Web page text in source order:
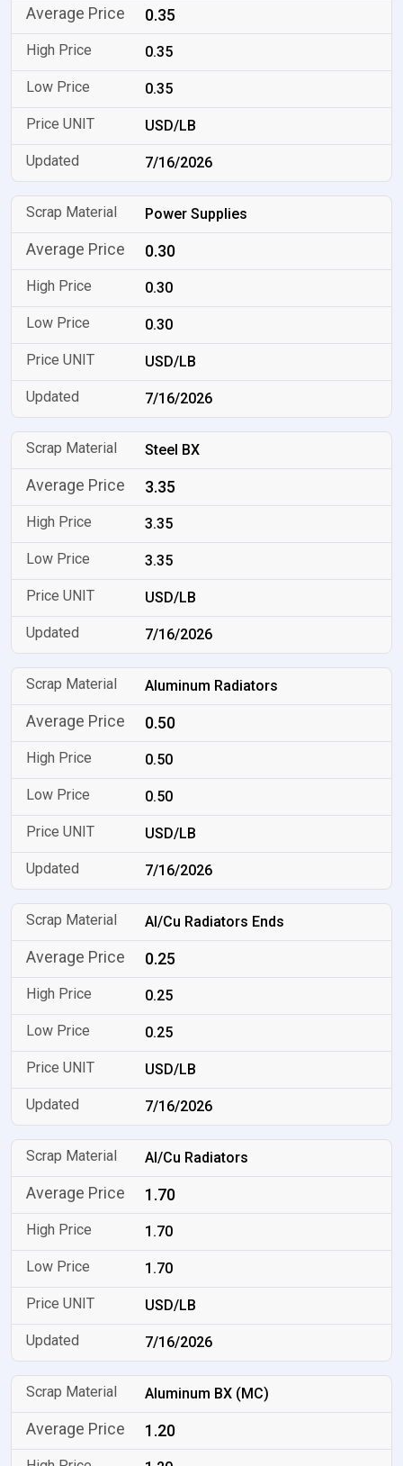
0.35
0.35
0.35
USD/LB
7/16/2026
Power Supplies
0.30
0.30
0.30
USD/LB
7/16/2026
Steel BX
3.35
3.35
3.35
USD/LB
7/16/2026
Aluminum Radiators
0.50
0.50
0.50
USD/LB
7/16/2026
Al/Cu Radiators Ends
0.25
0.25
0.25
USD/LB
7/16/2026
Al/Cu Radiators
1.70
1.70
1.70
USD/LB
7/16/2026
Aluminum BX (MC)
1.20